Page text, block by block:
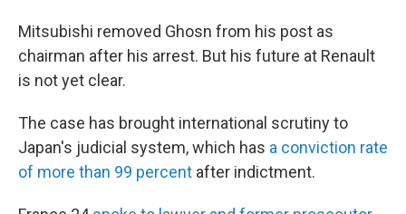
Mitsubishi removed Ghosn from his post as
chairman after his arrest. But his future at Renault
is not yet clear.
The case has brought international scrutiny to
Japan's judicial system, which has a conviction rate
of more than 99 percent after indictment.